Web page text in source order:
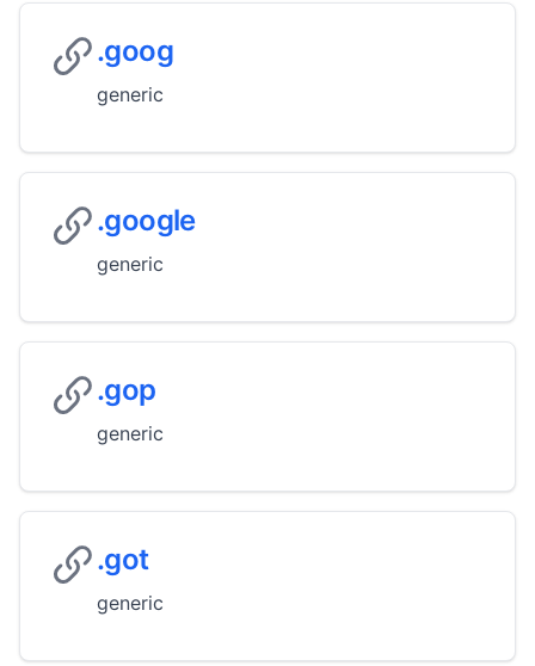
.goog
generic
.google
generic
.gop
generic
.got
generic